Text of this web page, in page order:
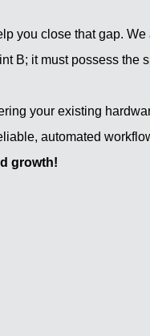
you close that gap.
B; it must possess
your existing
automated
growth!